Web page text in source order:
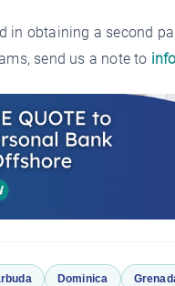
in obtaining a second
send us a note to
Dominica